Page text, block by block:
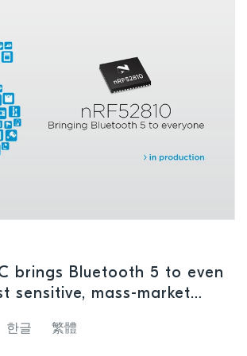
brings Bluetooth 5 to even
sensitive, mass-market
한글 繁體